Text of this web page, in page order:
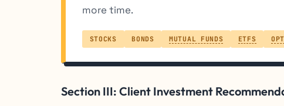
more time.
STOCKS BONDS MUTUAL FUNDS ETFS
Section III: Client Investment